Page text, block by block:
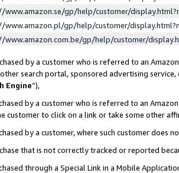
www.amazon.se/gp/help/customer/
www.amazon.pl/gp/help/customer/
www.amazon.com.be/gp/help/customer/
by a customer who is referred to an
search portal, sponsored advertising
Engine”),
by a customer who is referred to an
customer to click on a link or take some other
by a customer, where such customer does
that is not correctly tracked or reported
through a Special Link in a Mobile